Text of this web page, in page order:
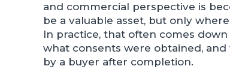
and commercial perspective is
be a valuable asset, but only
In practice, that often comes
what consents were obtained,
by a buyer after completion.